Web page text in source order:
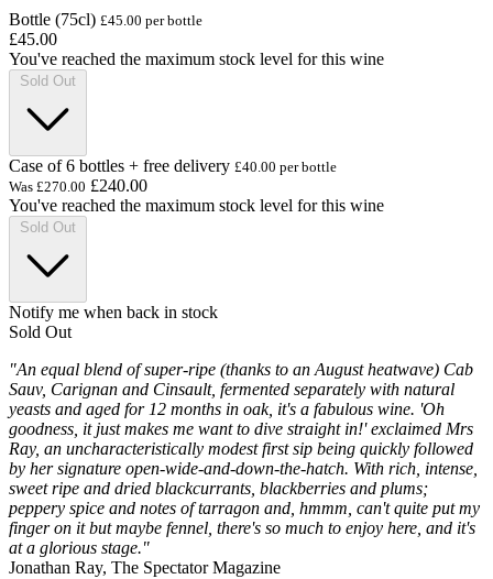
Bottle (75cl) £45.00 per bottle
£45.00
You've reached the maximum stock level for this wine
Case of 6 bottles + free delivery £40.00 per bottle
Was £270.00 £240.00
You've reached the maximum stock level for this wine
Notify me when back in stock
Sold Out
"An equal blend of super-ripe (thanks to an August heatwave) Cab
Sauv, Carignan and Cinsault, fermented separately with natural
yeasts and aged for 12 months in oak, it's a fabulous wine. 'Oh
goodness, it just makes me want to dive straight in!' exclaimed Mrs
Ray, an uncharacteristically modest first sip being quickly followed
by her signature open-wide-and-down-the-hatch. With rich, intense,
sweet ripe and dried blackcurrants, blackberries and plums;
peppery spice and notes of tarragon and, hmmm, can't quite put my
finger on it but maybe fennel, there's so much to enjoy here, and it's
at a glorious stage."
Jonathan Ray, The Spectator Magazine